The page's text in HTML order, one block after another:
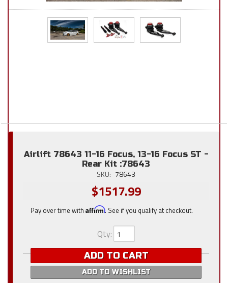
Airlift 78643 11-16 Focus, 13-16 Focus ST -
Rear Kit :78643
SKU: 78643
$1517.99
Pay over time with Affirm. See if you qualify at checkout.
Qty:
ADD TO CART
ADD TO WISHLIST